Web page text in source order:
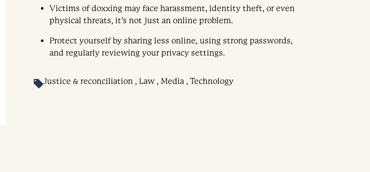
Victims of doxxing may face harassment, identity theft, or even
physical threats, it’s not just an online problem.
Protect yourself by sharing less online, using strong passwords,
and regularly reviewing your privacy settings.
Justice & reconciliation , Law , Media , Technology